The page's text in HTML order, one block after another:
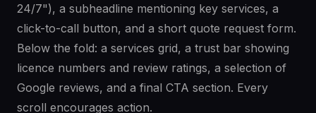
24/7"), a subheadline mentioning key services, a
click-to-call button, and a short quote request form.
Below the fold: a services grid, a trust bar showing
licence numbers and review ratings, a selection of
Google reviews, and a final CTA section. Every
scroll encourages action.